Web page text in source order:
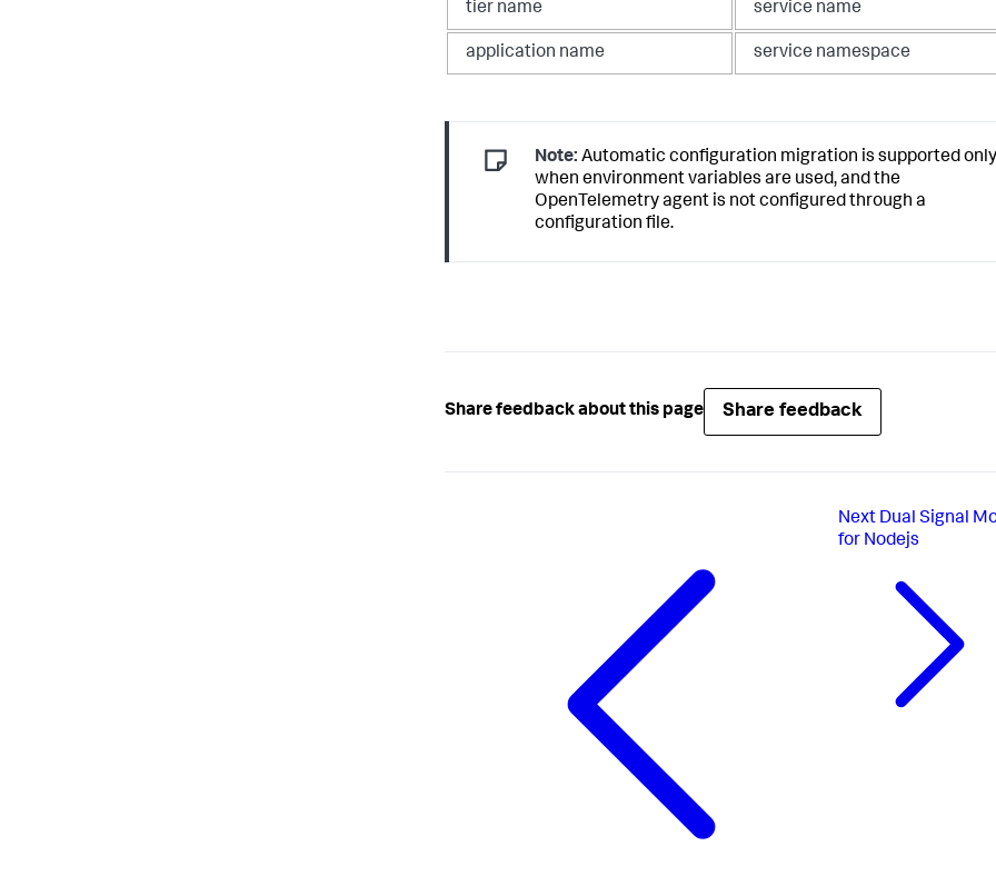
tier name service name
application name service namespace
Note: Automatic configuration migration is supported only
when environment variables are used, and the
OpenTelemetry agent is not configured through a
configuration file.
Share feedback about this page Share feedback
Next Dual Signal
for Nodejs